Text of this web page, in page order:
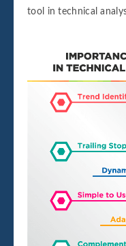
tool in technical